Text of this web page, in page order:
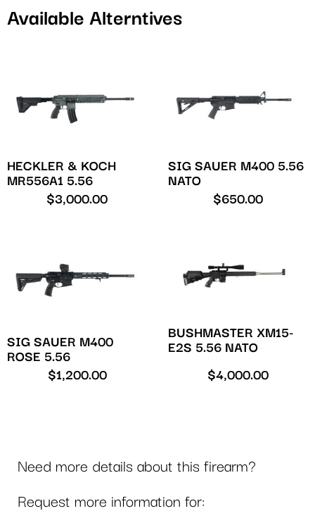
Available Alterntives
HECKLER & KOCH
MR556A1 5.56
$3,000.00
SIG SAUER M400 5.56
NATO
$650.00
SIG SAUER M400
ROSE 5.56
$1,200.00
BUSHMASTER XM15-
E2S 5.56 NATO
$4,000.00
Need more details about this firearm?
Request more information for: